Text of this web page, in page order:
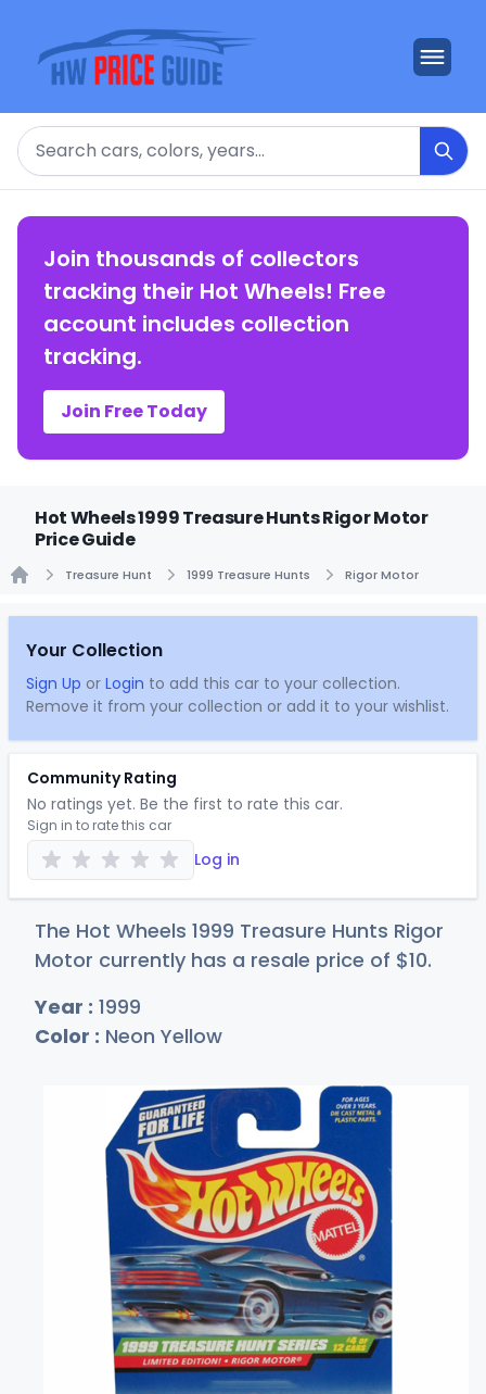
Search
Join thousands of collectors
tracking their Hot Wheels! Free
account includes collection
tracking.
Join Free Today
Hot Wheels 1999 Treasure Hunts Rigor Motor
Price Guide
Treasure Hunt 1999 Treasure Hunts Rigor Motor
Your Collection
Sign Up or Login to add this car to your collection.
Remove it from your collection or add it to your wishlist.
Community Rating
No ratings yet. Be the first to rate this car.
Sign in to rate this car
Log in
The Hot Wheels 1999 Treasure Hunts Rigor
Motor currently has a resale price of $10.
Year : 1999
Color : Neon Yellow